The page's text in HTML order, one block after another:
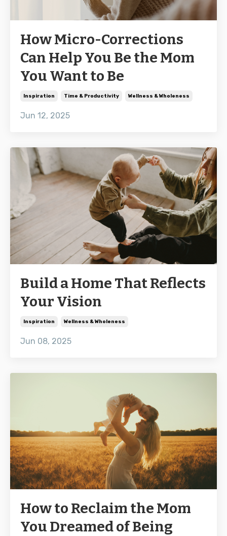
How Micro-Corrections
Can Help You Be the Mom
You Want to Be
Inspiration Time & Productivity Wellness & Wholeness
Jun 12, 2025
Build a Home That Reflects
Your Vision
Inspiration Wellness & Wholeness
Jun 08, 2025
How to Reclaim the Mom
You Dreamed of Being